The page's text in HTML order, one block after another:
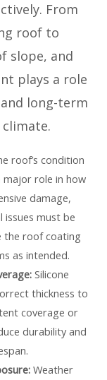
From
roof to
slope, and
plays a role
long-term
roof’s condition
major role in how
damage,
must be
the roof coating
as intended.
Silicone
thickness to
coverage or
durability and
Weather